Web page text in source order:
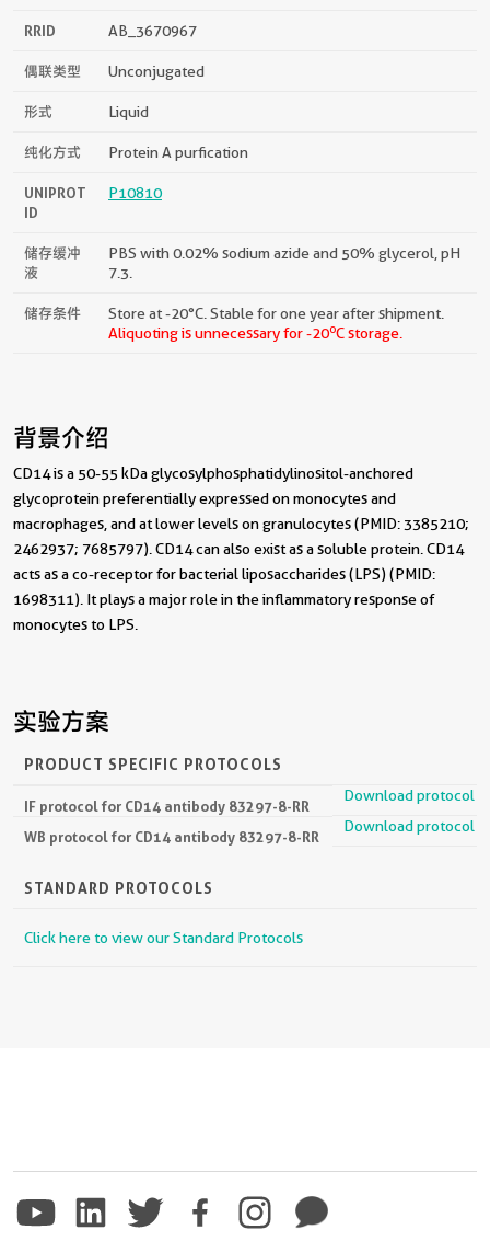
RRID AB_3670967
偶联类型 Unconjugated
形式 Liquid
纯化方式 Protein A purfication
UNIPROT
ID
P10810
储存缓冲
液
PBS with 0.02% sodium azide and 50% glycerol, pH
7.3.
储存条件
Store at -20°C. Stable for one year after shipment.
Aliquoting is unnecessary for -20oC storage.
背景介绍
CD14 is a 50-55 kDa glycosylphosphatidylinositol-anchored
glycoprotein preferentially expressed on monocytes and
macrophages, and at lower levels on granulocytes (PMID: 3385210;
2462937; 7685797). CD14 can also exist as a soluble protein. CD14
acts as a co-receptor for bacterial liposaccharides (LPS) (PMID:
1698311). It plays a major role in the inflammatory response of
monocytes to LPS.
实验方案
PRODUCT SPECIFIC PROTOCOLS
IF protocol for CD14 antibody 83297-8-RR
Download protocol
WB protocol for CD14 antibody 83297-8-RR
Download protocol
STANDARD PROTOCOLS
Click here to view our Standard Protocols